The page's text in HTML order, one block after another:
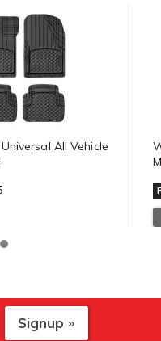
All Vehicle
Signup »